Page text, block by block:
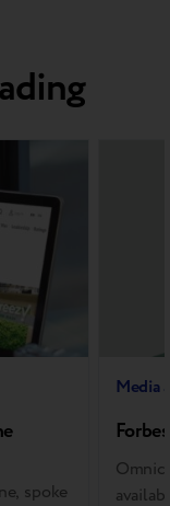
spoke
Media